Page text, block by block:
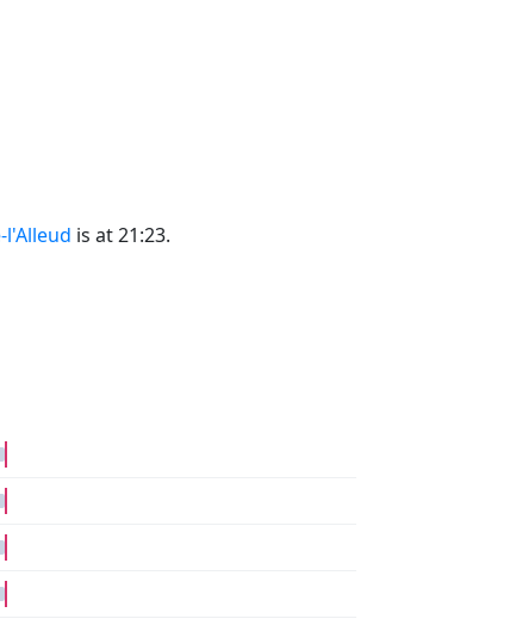
l'Alleud is at 21:23.